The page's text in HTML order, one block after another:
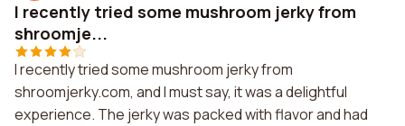
I recently tried some mushroom jerky from
shroomje...
I recently tried some mushroom jerky from
shroomjerky.com, and I must say, it was a delightful
experience. The jerky was packed with flavor and had